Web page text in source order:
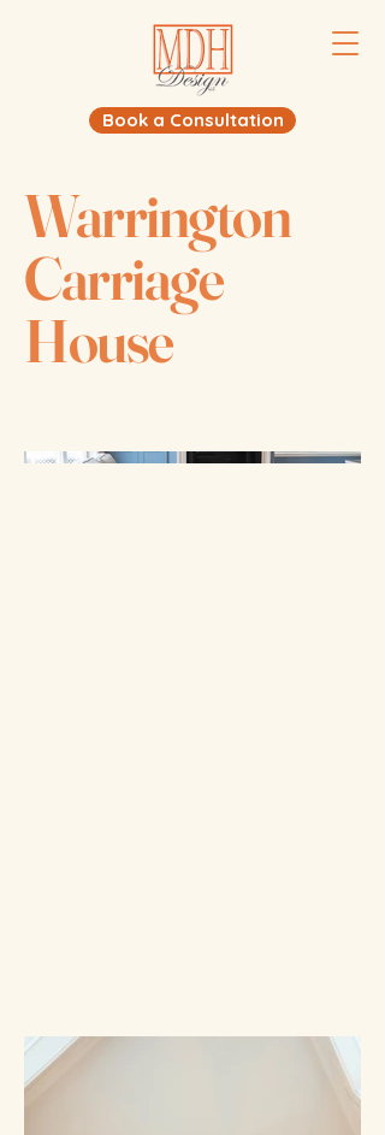
Book a Consultation
Warrington
Carriage
House